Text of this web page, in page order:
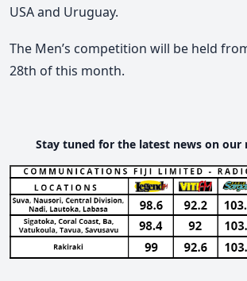
USA and Uruguay.
The Men’s competition will be held
28th of this month.
Stay tuned for the latest news on our